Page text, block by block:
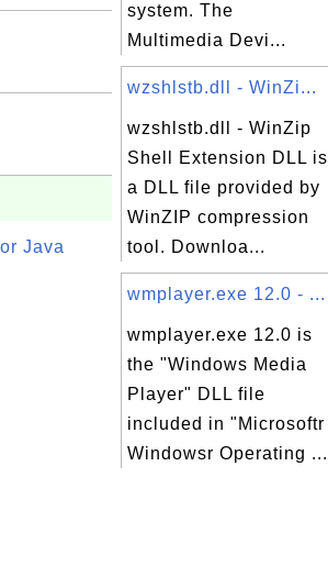
Java
system. The
Multimedia Devi...
wzshlstb.dll - WinZi...
wzshlstb.dll - WinZip
Shell Extension DLL is
a DLL file provided by
WinZIP compression
tool. Downloa...
wmplayer.exe 12.0 - ...
wmplayer.exe 12.0 is
the "Windows Media
Player" DLL file
included in "Microsoftr
Windowsr Operating ...